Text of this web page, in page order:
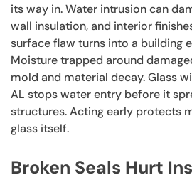
its way in. Water intrusion can
wall insulation, and interior
surface flaw turns into a building
Moisture trapped around
mold and material decay. Glass
AL stops water entry before it
structures. Acting early protects
glass itself.
Broken Seals Hurt